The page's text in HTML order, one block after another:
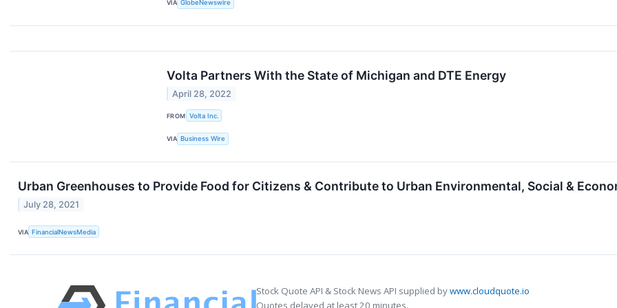
VIA GlobeNewswire
Volta Partners With the State of Michigan and DTE Energy
April 28, 2022
FROM Volta Inc.
VIA Business Wire
Urban Greenhouses to Provide Food for Citizens & Contribute to Urban Environmental, Social &
July 28, 2021
VIA FinancialNewsMedia
Stock Quote API & Stock News API supplied bywww.cloudquote.io
Quotes delayed at least 20 minutes.